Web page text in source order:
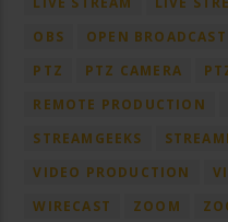
OBS
OPEN
PTZ
PTZ CAMERA
REMOTE PRODUCTION
STREAMGEEKS
VIDEO PRODUCTION
WIRECAST
ZOOM